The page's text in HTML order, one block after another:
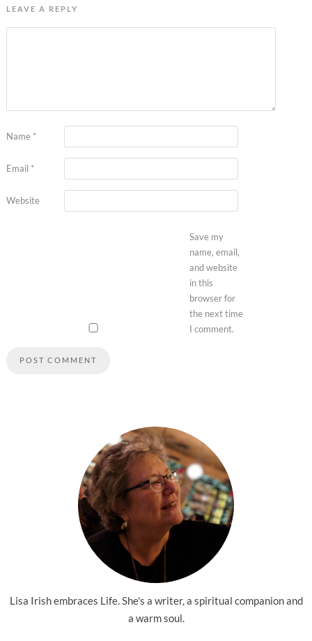
LEAVE A REPLY
Name *
Email *
Website
Save my
name, email,
and website
in this
browser for
the next time
I comment.
Lisa Irish embraces Life. She's a writer, a spiritual companion and
a warm soul.